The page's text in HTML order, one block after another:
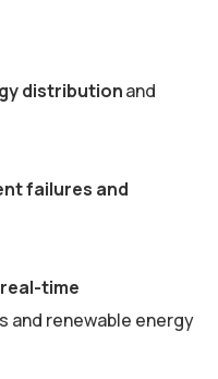
distributionand
failures and
real-time
and renewable energy